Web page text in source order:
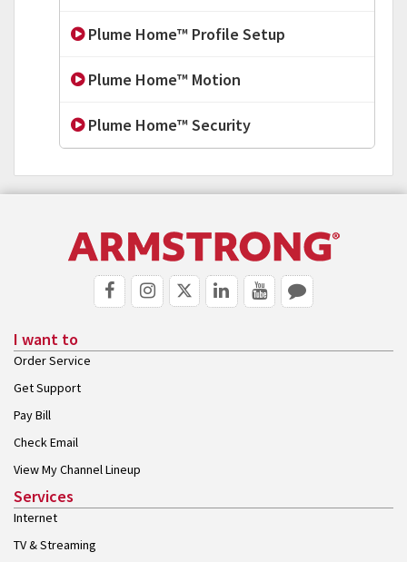
Plume Home™ Profile Setup
Plume Home™ Motion
Plume Home™ Security
I want to
Order Service
Get Support
Pay Bill
Check Email
View My Channel Lineup
Services
Internet
TV & Streaming